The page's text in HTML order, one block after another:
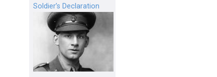
Soldier’s Declaration